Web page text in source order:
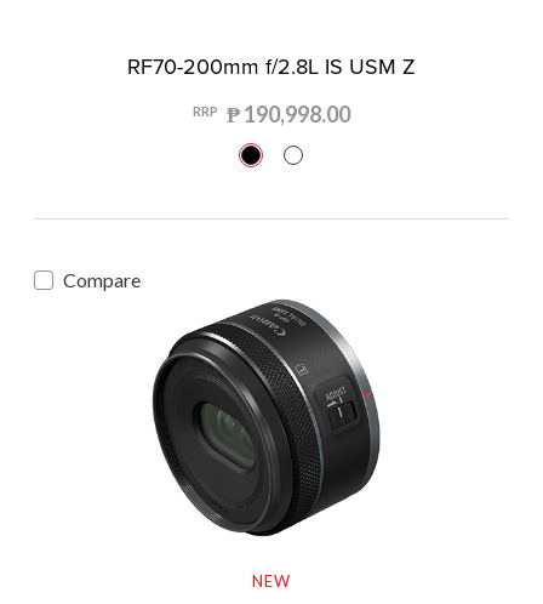
RF70-200mm f/2.8L IS USM Z
RRP ₱ 190,998.00
Compare
NEW